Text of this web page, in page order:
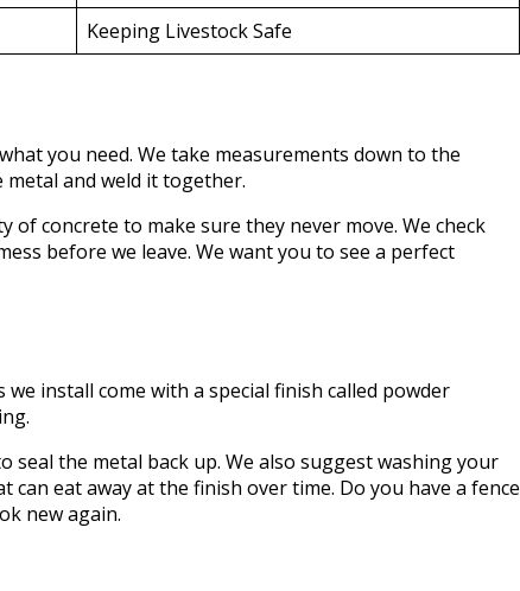
Keeping Livestock Safe
you need. We take measurements down to the
and weld it together.
of concrete to make sure they never move. We check
before we leave. We want you to see a perfect
install come with a special finish called powder
the metal back up. We also suggest washing your
eat away at the finish over time. Do you have a fence
new again.